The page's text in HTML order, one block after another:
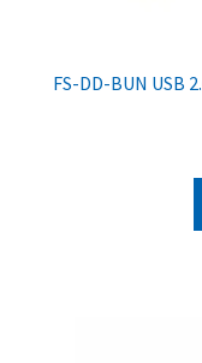
FS-DD-BUN USB